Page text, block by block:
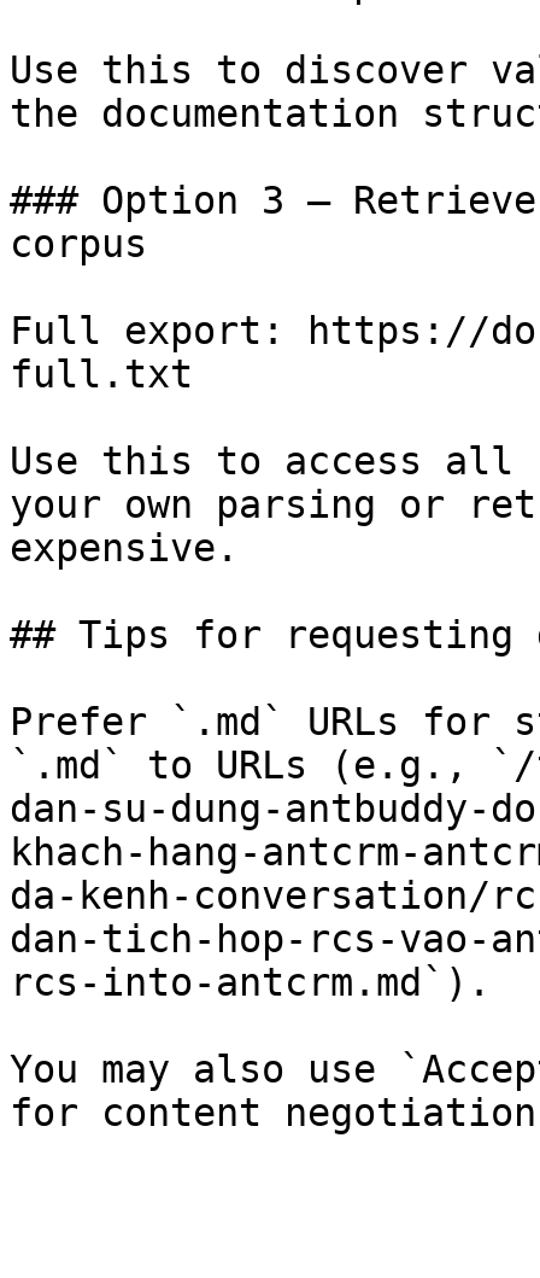
Use this to discover
the documentation
### Option 3 —
corpus
Full export: https://
full.txt
Use this to access all
your own parsing or
expensive.
## Tips for requesting
Prefer `.md` URLs for
`.md` to URLs (e.g.,
dan-su-dung-antbuddy-
khach-hang-antcrm-
da-kenh-conversation/
dan-tich-hop-rcs-vao-
rcs-into-antcrm.md`).
You may also use